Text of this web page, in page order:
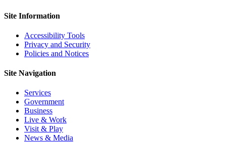
Site Information
Accessibility Tools
Privacy and Security
Policies and Notices
Site Navigation
Services
Government
Business
Live & Work
Visit & Play
News & Media